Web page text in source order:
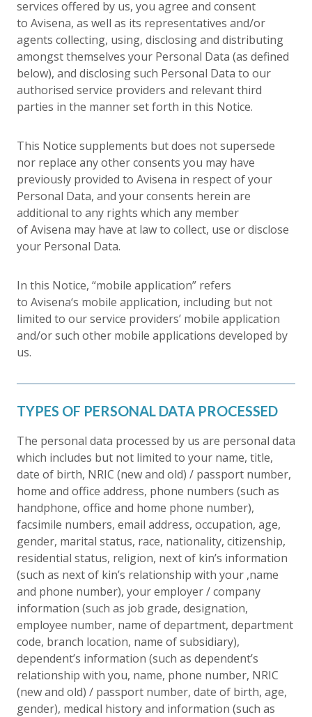
services offered by us, you agree and consent
to Avisena, as well as its representatives and/or
agents collecting, using, disclosing and distributing
amongst themselves your Personal Data (as defined
below), and disclosing such Personal Data to our
authorised service providers and relevant third
parties in the manner set forth in this Notice.
This Notice supplements but does not supersede
nor replace any other consents you may have
previously provided to Avisena in respect of your
Personal Data, and your consents herein are
additional to any rights which any member
of Avisena may have at law to collect, use or disclose
your Personal Data.
In this Notice, “mobile application” refers
to Avisena‘s mobile application, including but not
limited to our service providers’ mobile application
and/or such other mobile applications developed by
us.
TYPES OF PERSONAL DATA PROCESSED
The personal data processed by us are personal data
which includes but not limited to your name, title,
date of birth, NRIC (new and old) / passport number,
home and office address, phone numbers (such as
handphone, office and home phone number),
facsimile numbers, email address, occupation, age,
gender, marital status, race, nationality, citizenship,
residential status, religion, next of kin’s information
(such as next of kin’s relationship with your ,name
and phone number), your employer / company
information (such as job grade, designation,
employee number, name of department, department
code, branch location, name of subsidiary),
dependent’s information (such as dependent’s
relationship with you, name, phone number, NRIC
(new and old) / passport number, date of birth, age,
gender), medical history and information (such as